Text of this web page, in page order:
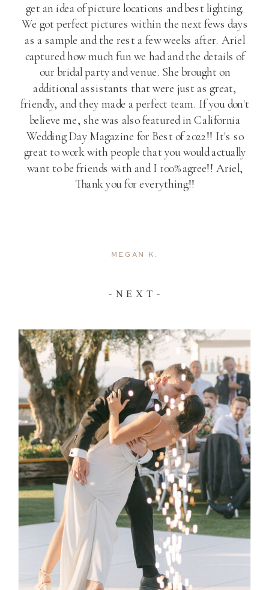
MEGAN K.
get an idea of picture locations and best lighting.
We got perfect pictures within the next fews days
as a sample and the rest a few weeks after. Ariel
captured how much fun we had and the details of
our bridal party and venue. She brought on
additional assistants that were just as great,
friendly, and they made a perfect team. If you don't
believe me, she was also featured in California
Wedding Day Magazine for Best of 2022!! It's so
great to work with people that you would actually
want to be friends with and I 100% agree!! Ariel,
Thank you for everything!!
- N E X T -